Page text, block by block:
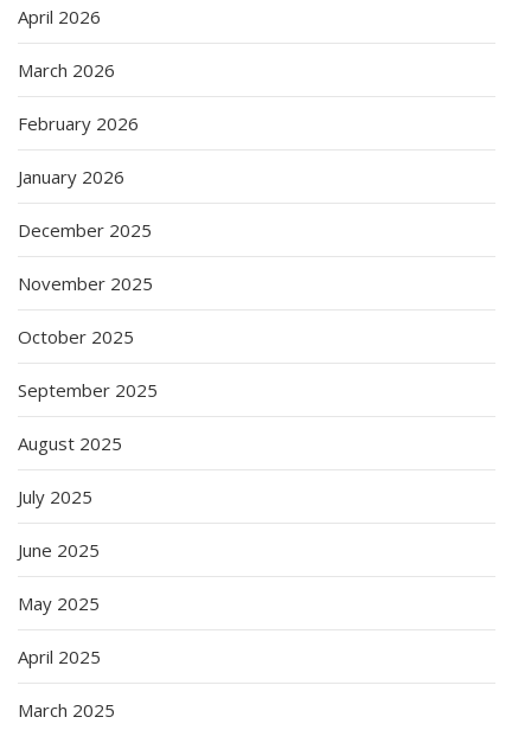
April 2026
March 2026
February 2026
January 2026
December 2025
November 2025
October 2025
September 2025
August 2025
July 2025
June 2025
May 2025
April 2025
March 2025